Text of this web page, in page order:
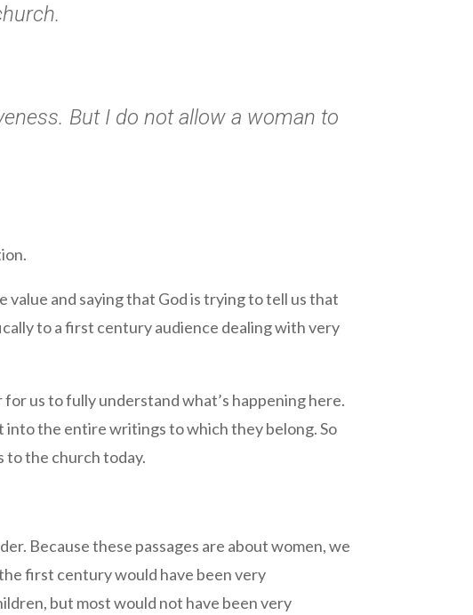
But I do not allow a woman to
value and saying that God is trying to tell us that
to a first century audience dealing with very
us to fully understand what’s happening here.
the entire writings to which they belong. So
to the church today.
Because these passages are about women, we
first century would have been very
but most would not have been very